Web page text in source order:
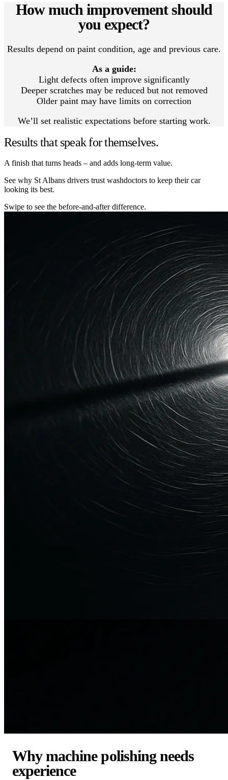
How much improvement should
you expect?
Results depend on paint condition, age and previous care.
As a guide:
Light defects often improve significantly
Deeper scratches may be reduced but not removed
Older paint may have limits on correction
We’ll set realistic expectations before starting work.
Results that speak for themselves.
A finish that turns heads – and adds long-term value.
See why St Albans drivers trust washdoctors to keep their car
looking its best.
Swipe to see the before-and-after difference.
Why machine polishing needs
experience